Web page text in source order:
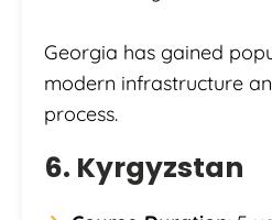
Georgia has gained
modern infrastructure
process.
6. Kyrgyzstan